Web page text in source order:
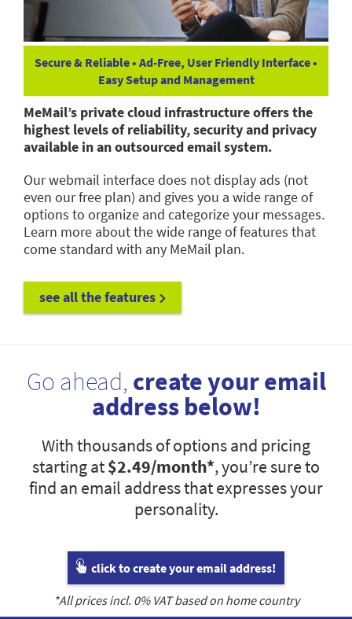
Secure & Reliable • Ad-Free, User Friendly Interface •
Easy Setup and Management
MeMail’s private cloud infrastructure offers the
highest levels of reliability, security and privacy
available in an outsourced email system.
Our webmail interface does not display ads (not
even our free plan) and gives you a wide range of
options to organize and categorize your messages.
Learn more about the wide range of features that
come standard with any MeMail plan.
see all the features
Go ahead, create your email
address below!
With thousands of options and pricing
starting at$2.49/month*, you’re sure to
find an email address that expresses your
personality.
click to create your email address!
*All prices incl. 0% VAT based on home country